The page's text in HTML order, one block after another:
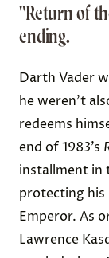
"Return of
ending.
Darth Vader
he weren’t
redeems
end of 1983’s
installment in
protecting his
Emperor. As
Lawrence